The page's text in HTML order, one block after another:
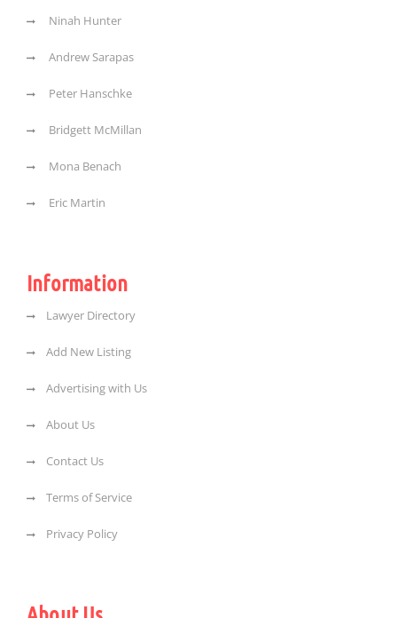
Ninah Hunter
Andrew Sarapas
Peter Hanschke
Bridgett McMillan
Mona Benach
Eric Martin
Information
Lawyer Directory
Add New Listing
Advertising with Us
About Us
Contact Us
Terms of Service
Privacy Policy